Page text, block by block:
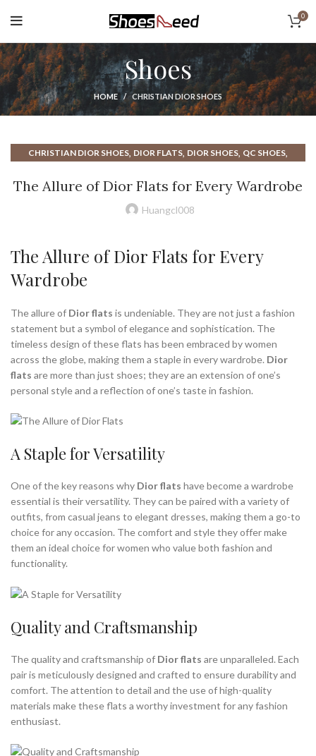
0
Shoes
HOME CHRISTIAN DIOR SHOES
CHRISTIAN DIOR SHOES, DIOR FLATS, DIOR SHOES, QC SHOES,
The Allure of Dior Flats for Every Wardrobe
Huangcl008
The Allure of Dior Flats for Every
Wardrobe
The allure of Dior flats is undeniable. They are not just a fashion
statement but a symbol of elegance and sophistication. The
timeless design of these flats has been embraced by women
across the globe, making them a staple in every wardrobe. Dior
flats are more than just shoes; they are an extension of one’s
personal style and a reflection of one’s taste in fashion.
A Staple for Versatility
One of the key reasons why Dior flats have become a wardrobe
essential is their versatility. They can be paired with a variety of
outfits, from casual jeans to elegant dresses, making them a go-to
choice for any occasion. The comfort and style they offer make
them an ideal choice for women who value both fashion and
functionality.
Quality and Craftsmanship
The quality and craftsmanship of Dior flats are unparalleled. Each
pair is meticulously designed and crafted to ensure durability and
comfort. The attention to detail and the use of high-quality
materials make these flats a worthy investment for any fashion
enthusiast.